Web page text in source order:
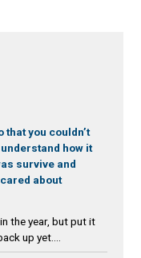
that you couldn’t
how it
survive and
about
the year, but put it
up yet....